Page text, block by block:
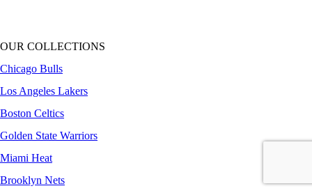
OUR COLLECTIONS
Chicago Bulls
Los Angeles Lakers
Boston Celtics
Golden State Warriors
Miami Heat
Brooklyn Nets